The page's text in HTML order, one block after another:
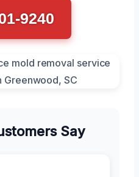
9240
Say